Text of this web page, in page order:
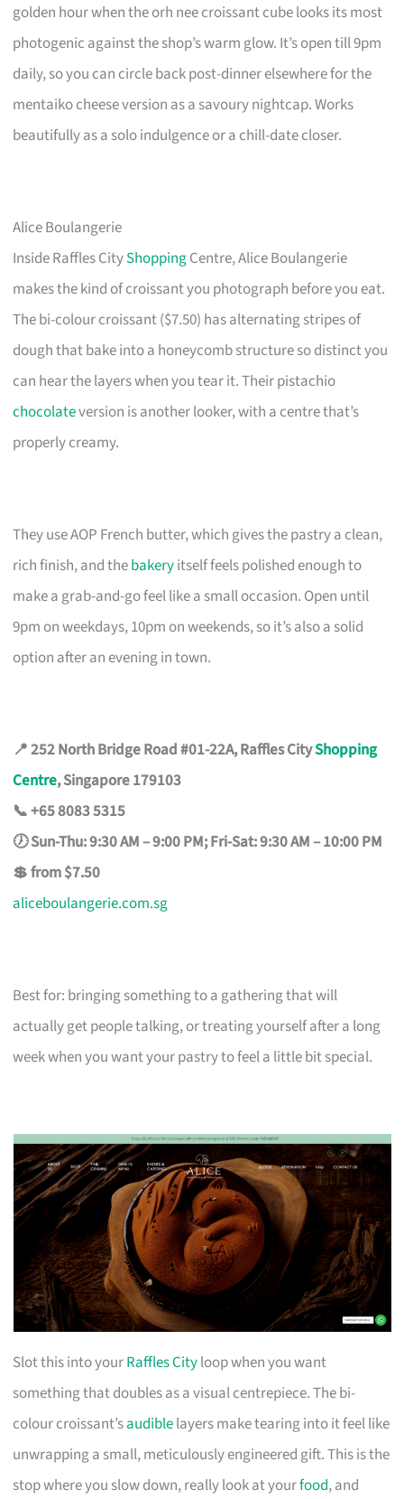
golden hour when the orh nee croissant cube looks its most
photogenic against the shop’s warm glow. It’s open till 9pm
daily, so you can circle back post-dinner elsewhere for the
mentaiko cheese version as a savoury nightcap. Works
beautifully as a solo indulgence or a chill-date closer.
Alice Boulangerie
Inside Raffles CityShoppingCentre, Alice Boulangerie
makes the kind of croissant you photograph before you eat.
The bi-colour croissant ($7.50) has alternating stripes of
dough that bake into a honeycomb structure so distinct you
can hear the layers when you tear it. Their pistachio
chocolateversion is another looker, with a centre that’s
properly creamy.
They use AOP French butter, which gives the pastry a clean,
rich finish, and thebakeryitself feels polished enough to
make a grab-and-go feel like a small occasion. Open until
9pm on weekdays, 10pm on weekends, so it’s also a solid
option after an evening in town.
📍 252 North Bridge Road #01-22A, Raffles CityShopping
Centre, Singapore 179103
📞 +65 8083 5315
🕖 Sun-Thu: 9:30 AM – 9:00 PM; Fri-Sat: 9:30 AM – 10:00 PM
💲 from $7.50
aliceboulangerie.com.sg
Best for: bringing something to a gathering that will
actually get people talking, or treating yourself after a long
week when you want your pastry to feel a little bit special.
Slot this into yourRaffles Cityloop when you want
something that doubles as a visual centrepiece. The bi-
colour croissant’saudiblelayers make tearing into it feel like
unwrapping a small, meticulously engineered gift. This is the
stop where you slow down, really look at yourfood, and